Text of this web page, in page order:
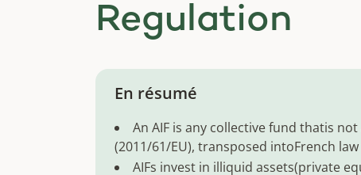
Regulation
En résumé
An AIF is any collective fund thatis
(2011/61/EU), transposed intoFrench law
AIFs invest in illiquid assets(private